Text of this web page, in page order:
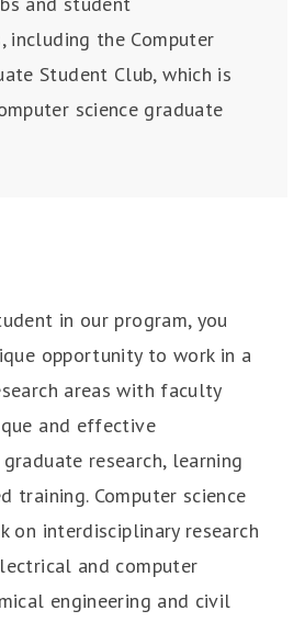
including the Computer
Student Club, which is
science graduate
in our program, you
opportunity to work in a
areas with faculty
and effective
research, learning
training. Computer science
on interdisciplinary research
and computer
engineering and civil